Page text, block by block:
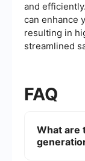
and
can enhance
resulting in
streamlined
FAQ
What are